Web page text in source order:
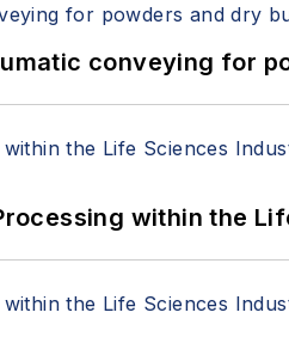
conveying for
within the